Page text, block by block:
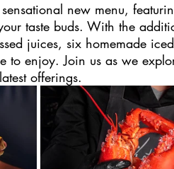
new menu,
taste buds. With the
juices, six homemade
to enjoy. Join us as we
offerings.